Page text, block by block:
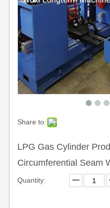
Share to:
LPG Gas Cylinder
Circumferential Seam
Quantity: